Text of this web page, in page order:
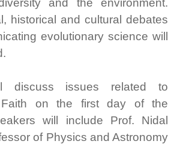
and the environment.
historical and cultural debates
evolutionary science will
discuss issues related to
Faith on the first day of the
will include Prof. Nidal
of Physics and Astronomy